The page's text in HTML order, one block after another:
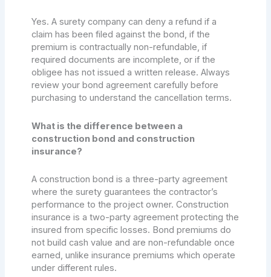
Yes. A surety company can deny a refund if a
claim has been filed against the bond, if the
premium is contractually non-refundable, if
required documents are incomplete, or if the
obligee has not issued a written release. Always
review your bond agreement carefully before
purchasing to understand the cancellation terms.
What is the difference between a
construction bond and construction
insurance?
A construction bond is a three-party agreement
where the surety guarantees the contractor’s
performance to the project owner. Construction
insurance is a two-party agreement protecting the
insured from specific losses. Bond premiums do
not build cash value and are non-refundable once
earned, unlike insurance premiums which operate
under different rules.